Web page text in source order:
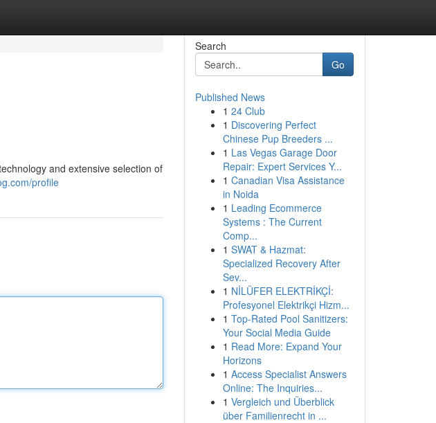
and extensive selection of
profile
Search
Go
Published News
1 24 Club
1 Discovering Perfect
Chinese Pup Breeders ...
1 Las Vegas Garage Door
Repair: Expert Services Y...
1 Canadian Visa Assistance
in Noida
1 Leading Ecommerce
Systems : The Current
Comp...
1 SWAT & Hazmat:
Specialized Recovery After
Sev...
1 NİLÜFER ELEKTRİKÇİ:
Profesyonel Elektrikçi Hizm...
1 Top-Rated Pool Sanitizers:
Your Social Media Guide
1 Read More: Expand Your
Horizons
1 Access Specialist Answers
Online: The Inquiries...
1 Vergleich und Überblick
über Familienrecht in ...